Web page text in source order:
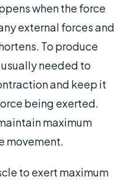
when the force
external forces and
To produce
needed to
and keep it
being exerted.
maximum
movement.
to exert maximum